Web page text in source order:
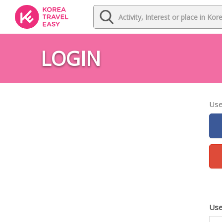
LOGIN